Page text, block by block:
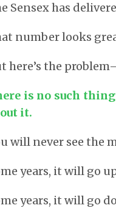
Sensex has
number looks
here’s the
is no such
it.
will never see the
years, it will go
years, it will go